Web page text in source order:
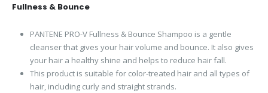
Fullness & Bounce
PANTENE PRO-V Fullness & Bounce Shampoo is a gentle
cleanser that gives your hair volume and bounce. It also gives
your hair a healthy shine and helps to reduce hair fall.
This product is suitable for color-treated hair and all types of
hair, including curly and straight strands.